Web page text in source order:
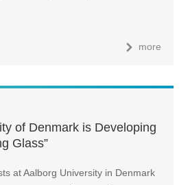
more
of Denmark is Developing
Glass”
at Aalborg University in Denmark